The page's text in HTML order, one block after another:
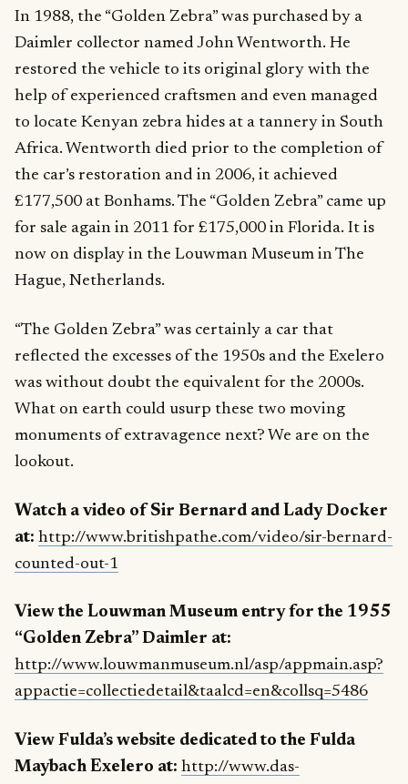
In 1988, the “Golden Zebra” was purchased by a
Daimler collector named John Wentworth. He
restored the vehicle to its original glory with the
help of experienced craftsmen and even managed
to locate Kenyan zebra hides at a tannery in South
Africa. Wentworth died prior to the completion of
the car’s restoration and in 2006, it achieved
£177,500 at Bonhams. The “Golden Zebra” came up
for sale again in 2011 for £175,000 in Florida. It is
now on display in the Louwman Museum in The
Hague, Netherlands.
“The Golden Zebra” was certainly a car that
reflected the excesses of the 1950s and the Exelero
was without doubt the equivalent for the 2000s.
What on earth could usurp these two moving
monuments of extravagence next? We are on the
lookout.
Watch a video of Sir Bernard and Lady Docker
at: http://www.britishpathe.com/video/sir-bernard-
counted-out-1
View the Louwman Museum entry for the 1955
“Golden Zebra” Daimler at:
http://www.louwmanmuseum.nl/asp/appmain.asp?
appactie=collectiedetail&taalcd=en&collsq=5486
View Fulda’s website dedicated to the Fulda
Maybach Exelero at: http://www.das-